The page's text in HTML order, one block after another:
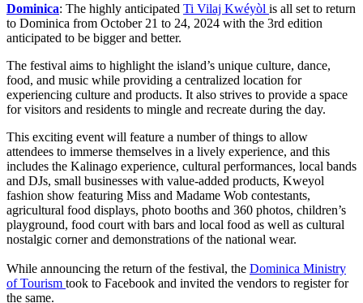
Dominica: The highly anticipated Ti Vilaj Kwéyòl is all set to return
to Dominica from October 21 to 24, 2024 with the 3rd edition
anticipated to be bigger and better.
The festival aims to highlight the island’s unique culture, dance,
food, and music while providing a centralized location for
experiencing culture and products. It also strives to provide a space
for visitors and residents to mingle and recreate during the day.
This exciting event will feature a number of things to allow
attendees to immerse themselves in a lively experience, and this
includes the Kalinago experience, cultural performances, local bands
and DJs, small businesses with value-added products, Kweyol
fashion show featuring Miss and Madame Wob contestants,
agricultural food displays, photo booths and 360 photos, children’s
playground, food court with bars and local food as well as cultural
nostalgic corner and demonstrations of the national wear.
While announcing the return of the festival, the Dominica Ministry
of Tourism took to Facebook and invited the vendors to register for
the same.